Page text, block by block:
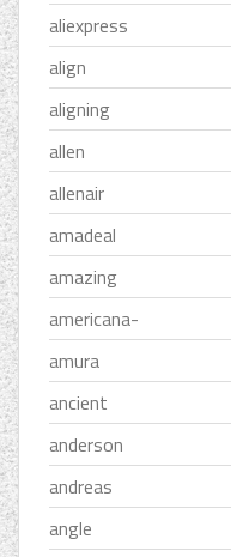
aliexpress
align
aligning
allen
allenair
amadeal
amazing
americana-
amura
ancient
anderson
andreas
angle